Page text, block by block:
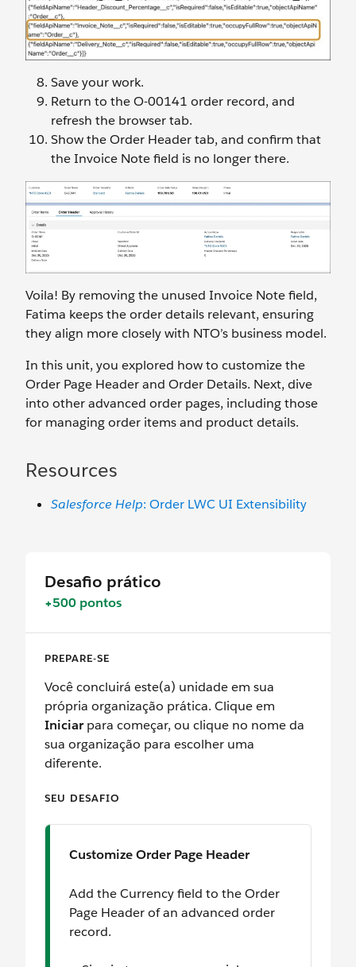
Save your work.
Return to the O-00141 order record, and
refresh the browser tab.
Show the Order Header tab, and confirm that
the Invoice Note field is no longer there.
Voila! By removing the unused Invoice Note field,
Fatima keeps the order details relevant, ensuring
they align more closely with NTO’s business model.
In this unit, you explored how to customize the
Order Page Header and Order Details. Next, dive
into other advanced order pages, including those
for managing order items and product details.
Resources
Salesforce Help: Order LWC UI Extensibility
Desafio prático
+500 pontos
PREPARE-SE
Você concluirá este(a) unidade em sua
própria organização prática. Clique em
Iniciarpara começar, ou clique no nome da
sua organização para escolher uma
diferente.
SEU DESAFIO
Customize Order Page Header
Add the Currency field to the Order
Page Header of an advanced order
record.